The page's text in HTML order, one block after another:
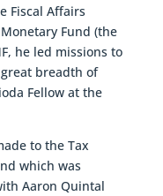
Fiscal Affairs
Fund (the
he led missions to
breadth of
Fellow at the
to the Tax
which was
Aaron Quintal